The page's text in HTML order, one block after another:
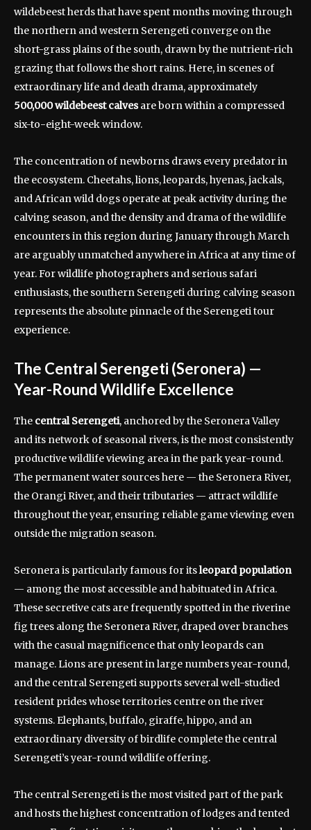
wildebeest herds that have spent months moving through
the northern and western Serengeti converge on the
short-grass plains of the south, drawn by the nutrient-rich
grazing that follows the short rains. Here, in scenes of
extraordinary life and death drama, approximately
500,000 wildebeest calvesare born within a compressed
six-to-eight-week window.
The concentration of newborns draws every predator in
the ecosystem. Cheetahs, lions, leopards, hyenas, jackals,
and African wild dogs operate at peak activity during the
calving season, and the density and drama of the wildlife
encounters in this region during January through March
are arguably unmatched anywhere in Africa at any time of
year. For wildlife photographers and serious safari
enthusiasts, the southern Serengeti during calving season
represents the absolute pinnacle of the Serengeti tour
experience.
The Central Serengeti (Seronera) —
Year-Round Wildlife Excellence
The central Serengeti, anchored by the Seronera Valley
and its network of seasonal rivers, is the most consistently
productive wildlife viewing area in the park year-round.
The permanent water sources here — the Seronera River,
the Orangi River, and their tributaries — attract wildlife
throughout the year, ensuring reliable game viewing even
outside the migration season.
Seronera is particularly famous for itsleopard population
— among the most accessible and habituated in Africa.
These secretive cats are frequently spotted in the riverine
fig trees along the Seronera River, draped over branches
with the casual magnificence that only leopards can
manage. Lions are present in large numbers year-round,
and the central Serengeti supports several well-studied
resident prides whose territories centre on the river
systems. Elephants, buffalo, giraffe, hippo, and an
extraordinary diversity of birdlife complete the central
Serengeti’s year-round wildlife offering.
The central Serengeti is the most visited part of the park
and hosts the highest concentration of lodges and tented